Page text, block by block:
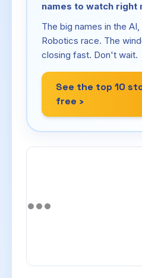
names to watch right
The big names in the
Robotics race. The
closing fast. Don't wait.
See the top 10
free ›